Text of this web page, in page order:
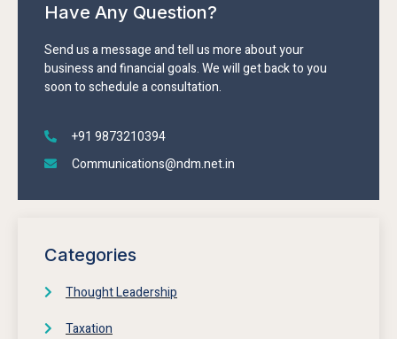
Have Any Question?
Send us a message and tell us more about your
business and financial goals. We will get back to you
soon to schedule a consultation.
+91 9873210394
Communications@ndm.net.in
Categories
Thought Leadership
Taxation